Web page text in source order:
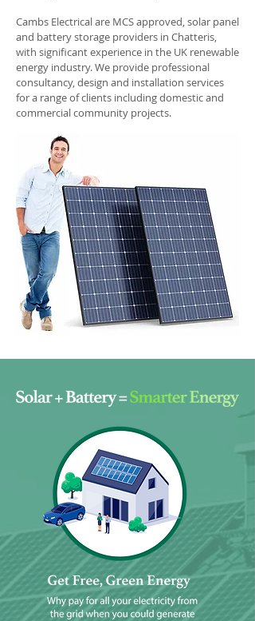
Cambs Electrical are MCS approved, solar panel
and battery storage providers in Chatteris,
with significant experience in the UK renewable
energy industry. We provide professional
consultancy, design and installation services
for a range of clients including domestic and
commercial community projects.